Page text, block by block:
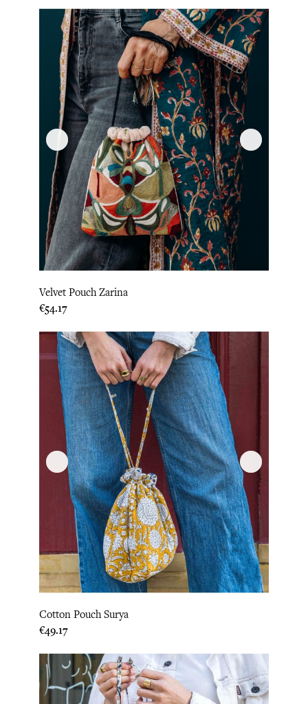
Velvet Pouch Zarina
Price
€54.17
Cotton Pouch Surya
Price
€49.17